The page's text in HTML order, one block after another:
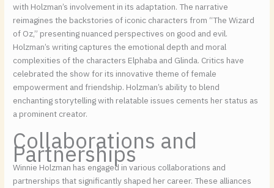
with Holzman’s involvement in its adaptation. The narrative
reimagines the backstories of iconic characters from “The Wizard
of Oz,” presenting nuanced perspectives on good and evil.
Holzman’s writing captures the emotional depth and moral
complexities of the characters Elphaba and Glinda. Critics have
celebrated the show for its innovative theme of female
empowerment and friendship. Holzman’s ability to blend
enchanting storytelling with relatable issues cements her status as
a prominent creator.
Collaborations and
Partnerships
Winnie Holzman has engaged in various collaborations and
partnerships that significantly shaped her career. These alliances